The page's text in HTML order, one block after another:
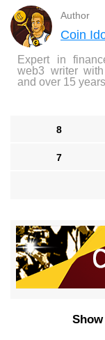
Author
Coin
Expert in
web3 writer
and over 15
8
7